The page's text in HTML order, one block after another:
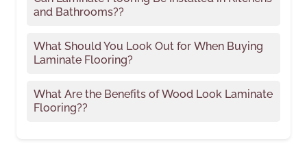
and Bathrooms??
What Should You Look Out for When Buying
Laminate Flooring?
What Are the Benefits of Wood Look Laminate
Flooring??